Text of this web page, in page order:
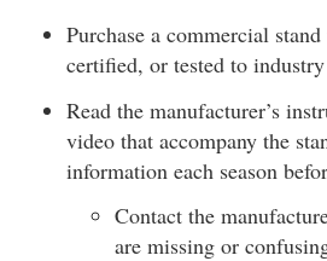
Purchase a commercial
certified, or tested to industry
Read the manufacturer’s
video that accompany the
information each season
Contact the
are missing or